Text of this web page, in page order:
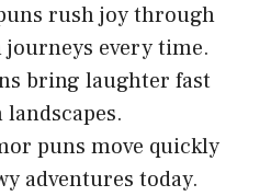
rush joy through
every time.
bring laughter fast
puns move quickly
adventures today.